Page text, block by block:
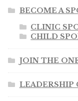
BECOME A
CLINIC
CHILD
JOIN THE
LEADERSHIP